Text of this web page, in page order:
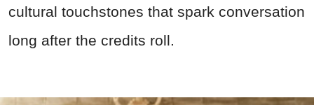
cultural touchstones that spark conversation
long after the credits roll.